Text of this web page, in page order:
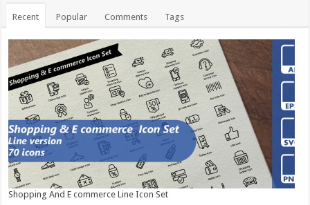
Recent Popular Comments Tags
Shopping And E commerce Line Icon Set